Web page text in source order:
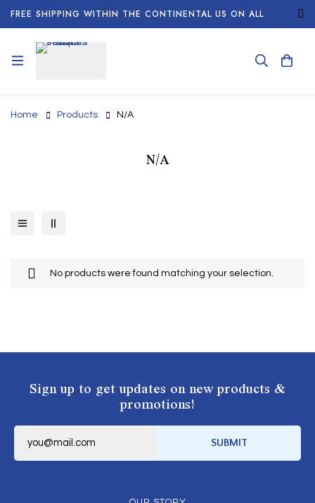
FREE SHIPPING WITHIN THE CONTINENTAL US ON ALL
ORDERS!
Home Products N/A
N/A
No products were found matching your selection.
Sign up to get updates on new products &
promotions!
E
SUBMIT